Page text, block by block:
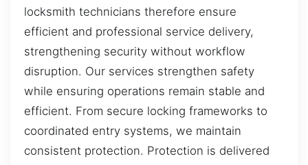
locksmith technicians therefore ensure
efficient and professional service delivery,
strengthening security without workflow
disruption. Our services strengthen safety
while ensuring operations remain stable and
efficient. From secure locking frameworks to
coordinated entry systems, we maintain
consistent protection. Protection is delivered